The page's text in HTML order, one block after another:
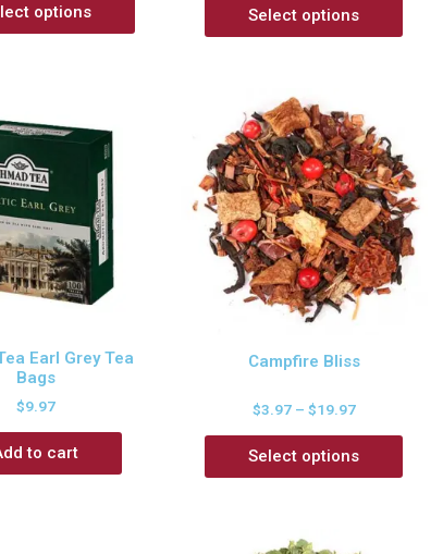
options Select options
Earl Grey Tea
Bags
$9.97
to cart
Campfire Bliss
$3.97– $19.97
Select options